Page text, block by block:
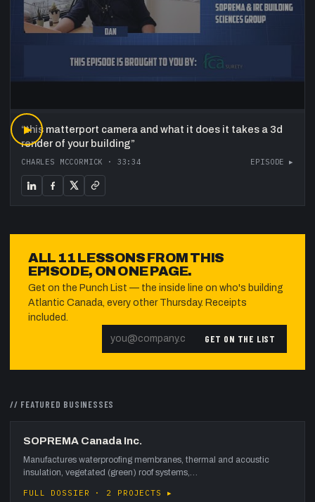
▶
“this matterport camera and what it does it takes a 3d
render of your building”
CHARLES MCCORMICK · 33:34 EPISODE ▸
ALL 11LESSONS FROM THIS
EPISODE, ON ONE PAGE.
Get on the Punch List — the inside line on who's building
Atlantic Canada, every other Thursday. Receipts
included.
GET ON THE LIST
// FEATURED BUSINESSES
SOPREMA Canada Inc.
Manufactures waterproofing membranes, thermal and acoustic
insulation, vegetated (green) roof systems,…
FULL DOSSIER · 2 PROJECTS ▸